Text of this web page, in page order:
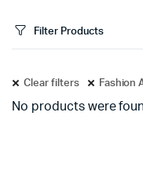
Filter Products
Clear filters Fashion
No products were